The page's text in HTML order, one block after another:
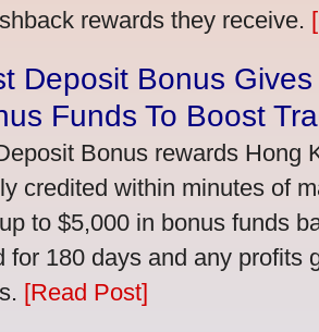
rewards they receive.
Deposit Bonus
Funds To Boost
Bonus rewards Hong
credited within minutes of
to $5,000 in bonus funds
for 180 days and any profits
[Read Post]